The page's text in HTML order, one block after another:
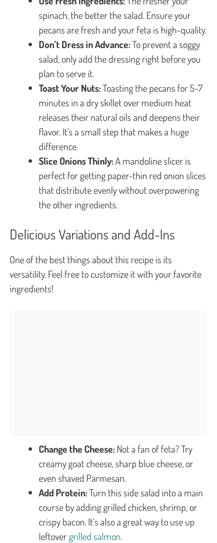
spinach, the better the salad. Ensure your
pecans are fresh and your feta is high-quality.
Don’t Dress in Advance:To prevent a soggy
salad, only add the dressing right before you
plan to serve it.
Toast Your Nuts:Toasting the pecans for 5-7
minutes in a dry skillet over medium heat
releases their natural oils and deepens their
flavor. It’s a small step that makes a huge
difference.
Slice Onions Thinly:A mandoline slicer is
perfect for getting paper-thin red onion slices
that distribute evenly without overpowering
the other ingredients.
Delicious Variations and Add-Ins
One of the best things about this recipe is its
versatility. Feel free to customize it with your favorite
ingredients!
Change the Cheese:Not a fan of feta? Try
creamy goat cheese, sharp blue cheese, or
even shaved Parmesan.
Add Protein:Turn this side salad into a main
course by adding grilled chicken, shrimp, or
crispy bacon. It’s also a great way to use up
leftovergrilled salmon.